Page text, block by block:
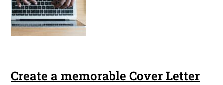
Create a memorable Cover Letter